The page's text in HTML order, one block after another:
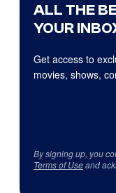
ALL THE
YOUR
Get access to
movies, shows,
By signing up, you
Terms of Useand